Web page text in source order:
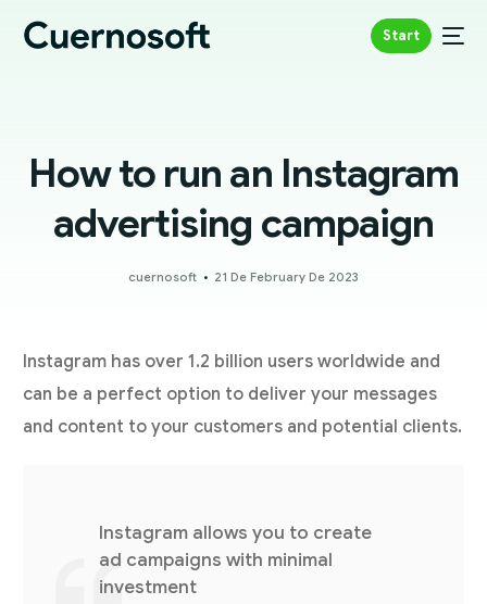
Start
How to run an Instagram
advertising campaign
cuernosoft 21 De February De 2023
Instagram has over 1.2 billion users worldwide and
can be a perfect option to deliver your messages
and content to your customers and potential clients.
Instagram allows you to create
ad campaigns with minimal
investment